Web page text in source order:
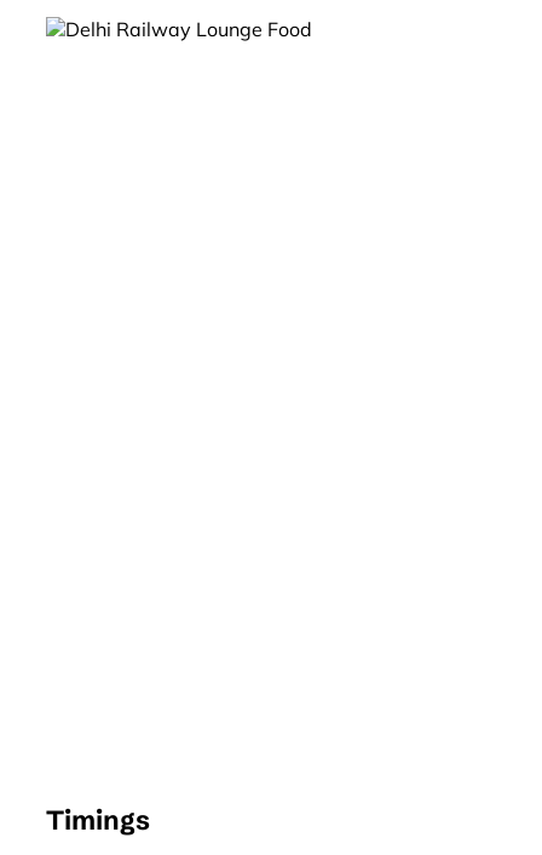
Timings